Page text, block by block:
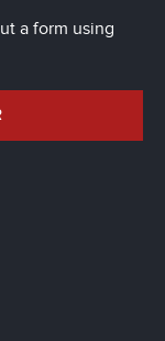
a form using